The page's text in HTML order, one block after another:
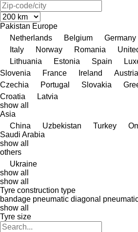
Pakistan Europe
Netherlands
Belgium Germany
Italy
Norway Romania
Lithuania
Estonia Spain
Slovenia
France Ireland Austria
Czechia
Portugal Slovakia
Croatia
Latvia
show all
Asia
China
Uzbekistan Turkey
Saudi Arabia
show all
others
Ukraine
show all
show all
Tyre construction type
bandage pneumatic diagonal
show all
Tyre size